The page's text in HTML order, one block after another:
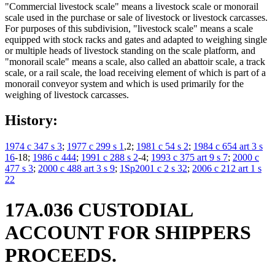
"Commercial livestock scale" means a livestock scale or monorail
scale used in the purchase or sale of livestock or livestock carcasses.
For purposes of this subdivision, "livestock scale" means a scale
equipped with stock racks and gates and adapted to weighing single
or multiple heads of livestock standing on the scale platform, and
"monorail scale" means a scale, also called an abattoir scale, a track
scale, or a rail scale, the load receiving element of which is part of a
monorail conveyor system and which is used primarily for the
weighing of livestock carcasses.
History:
1974 c 347 s 3; 1977 c 299 s 1 ,2; 1981 c 54 s 2; 1984 c 654 art 3 s
16-18; 1986 c 444; 1991 c 288 s 2-4; 1993 c 375 art 9 s 7; 2000 c
477 s 3; 2000 c 488 art 3 s 9; 1Sp2001 c 2 s 32; 2006 c 212 art 1 s
22
17A.036 CUSTODIAL
ACCOUNT FOR SHIPPERS
PROCEEDS.